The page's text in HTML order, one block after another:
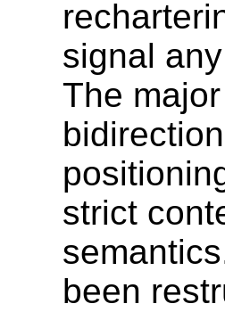
signal
The
strict
been